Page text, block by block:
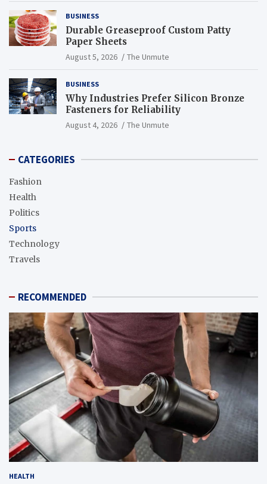
BUSINESS
Durable Greaseproof Custom Patty
Paper Sheets
August 5, 2026 The Unmute
BUSINESS
Why Industries Prefer Silicon Bronze
Fasteners for Reliability
August 4, 2026 The Unmute
CATEGORIES
Fashion
Health
Politics
Sports
Technology
Travels
RECOMMENDED
HEALTH